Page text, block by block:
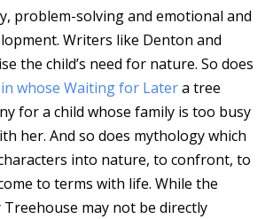
problem-solving and emotional and
Writers like Denton and
the child’s need for nature. So does
whose Waiting for Latera tree
for a child whose family is too busy
her. And so does mythology which
into nature, to confront, to
to terms with life. While the
may not be directly